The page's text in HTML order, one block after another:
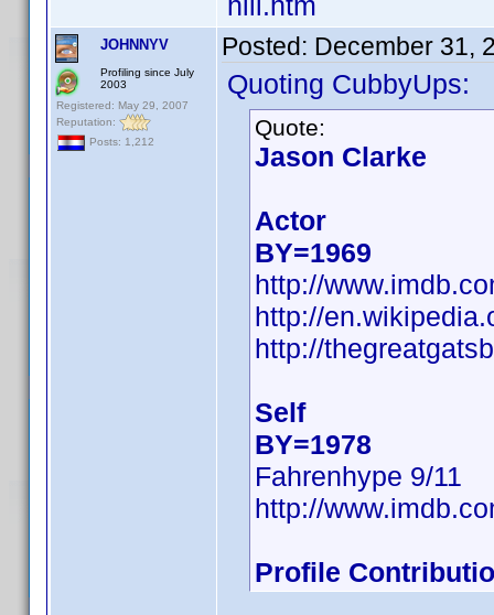
JOHNNYV
Profiling since July
2003
Registered: May 29, 2007
Reputation:
Posts: 1,212
Posted: December 31,
Quoting CubbyUps:
Quote:
Jason Clarke
Actor
BY=1969
http://
http://
http://
Self
BY=1978
Fahrenhype 9/11
http://
Profile